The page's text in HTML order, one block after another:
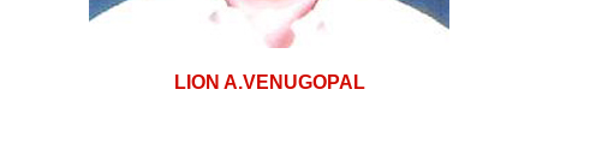
LION A.VENUGOPAL